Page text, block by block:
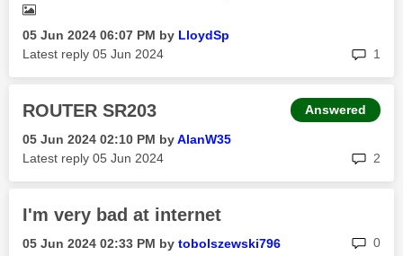
‎05 Jun 2024 06:07 PM by LloydSp
Latest reply ‎05 Jun 2024 1
ROUTER SR203
‎05 Jun 2024 02:10 PM byAlanW35
Latest reply ‎05 Jun 2024 2
Answered
I'm very bad at internet
‎05 Jun 2024 02:33 PM by tobolszewski796 0